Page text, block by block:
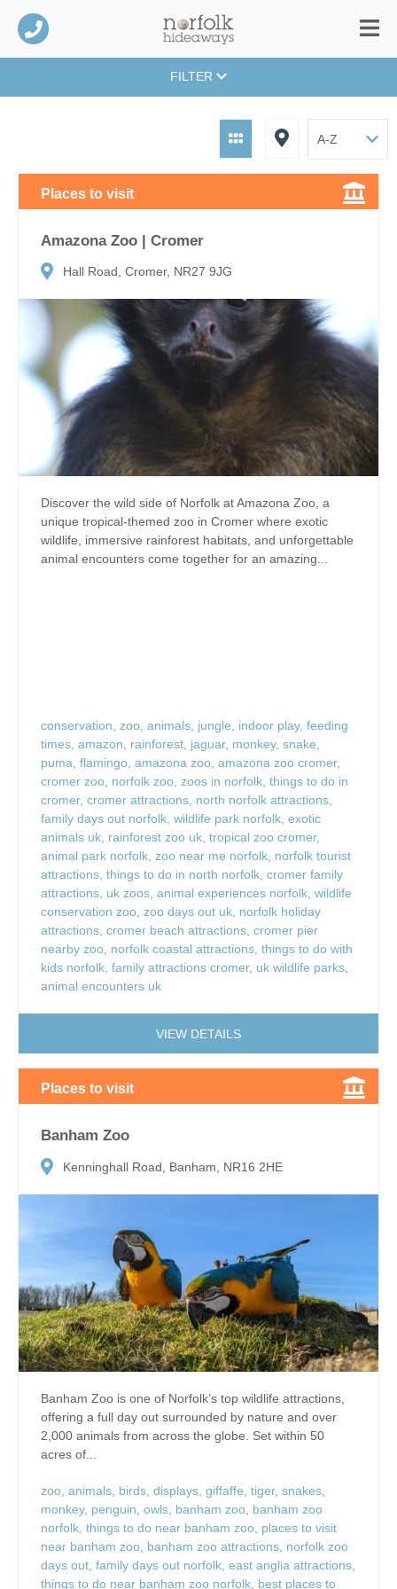
FILTER
Places to visit
Amazona Zoo | Cromer
Hall Road, Cromer, NR27 9JG
Discover the wild side of Norfolk at Amazona Zoo, a
unique tropical-themed zoo in Cromer where exotic
wildlife, immersive rainforest habitats, and unforgettable
animal encounters come together for an amazing...
conservation, zoo, animals, jungle, indoor play, feeding
times, amazon, rainforest, jaguar, monkey, snake,
puma, flamingo, amazona zoo, amazona zoo cromer,
cromer zoo, norfolk zoo, zoos in norfolk, things to do in
cromer, cromer attractions, north norfolk attractions,
family days out norfolk, wildlife park norfolk, exotic
animals uk, rainforest zoo uk, tropical zoo cromer,
animal park norfolk, zoo near me norfolk, norfolk tourist
attractions, things to do in north norfolk, cromer family
attractions, uk zoos, animal experiences norfolk, wildlife
conservation zoo, zoo days out uk, norfolk holiday
attractions, cromer beach attractions, cromer pier
nearby zoo, norfolk coastal attractions, things to do with
kids norfolk, family attractions cromer, uk wildlife parks,
animal encounters uk
VIEW DETAILS
Places to visit
Banham Zoo
Kenninghall Road, Banham, NR16 2HE
Banham Zoo is one of Norfolk’s top wildlife attractions,
offering a full day out surrounded by nature and over
2,000 animals from across the globe. Set within 50
acres of...
zoo animals birds displays giffaffe tiger, snakes
monkey, penguin owls banham zoo banham zoo
norfolk things to do near banham zoo places to visit
near banham zoo banham zoo attractions norfolk zoo
days out family days out norfolk east anglia attractions
things to do near banham zoo norfolk best places to